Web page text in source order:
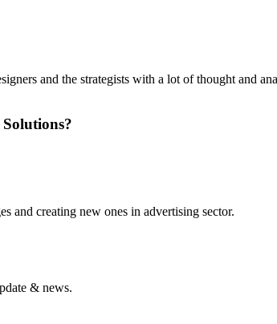
and the strategists with a lot of thought and
and creating new ones in advertising sector.
& news.